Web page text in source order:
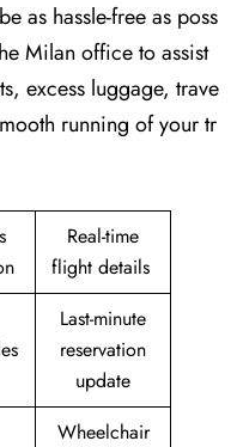
as hassle-free as poss
Milan office to assist
excess luggage, trave
running of your tr
Real-time
flight details
Last-minute
reservation
update
Wheelchair